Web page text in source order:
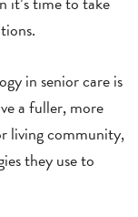
in senior care is
a fuller, more
living community,
they use to